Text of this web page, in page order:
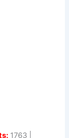
1763 |